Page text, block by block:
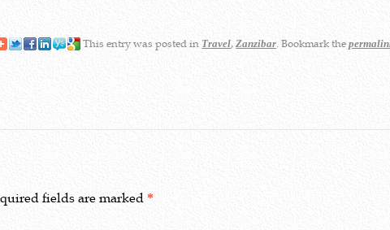
This entry was posted in Travel,Zanzibar. Bookmark the
fields are marked *